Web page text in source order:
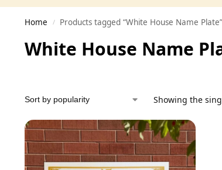
Home / Products tagged “White House Name Plate”
White House Name
Showing the